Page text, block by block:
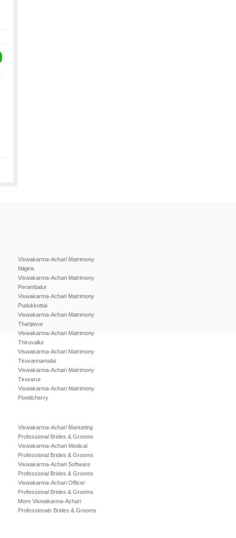
Viswakarma-Achari Matrimony
Nilgiris
Viswakarma-Achari Matrimony
Perambalur
Viswakarma-Achari Matrimony
Pudukkottai
Viswakarma-Achari Matrimony
Thanjavur
Viswakarma-Achari Matrimony
Thiruvallur
Viswakarma-Achari Matrimony
Tiruvannamalai
Viswakarma-Achari Matrimony
Tiruvarur
Viswakarma-Achari Matrimony
Pondicherry
Viswakarma-Achari Marketing
Professional Brides & Grooms
Viswakarma-Achari Medical
Professional Brides & Grooms
Viswakarma-Achari Software
Professional Brides & Grooms
Viswakarma-Achari Officer
Professional Brides & Grooms
More Viswakarma-Achari
Professionals Brides & Grooms